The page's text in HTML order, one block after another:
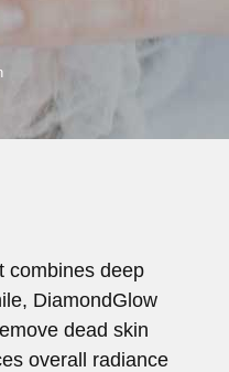
combines deep
DiamondGlow
dead skin
overall radiance